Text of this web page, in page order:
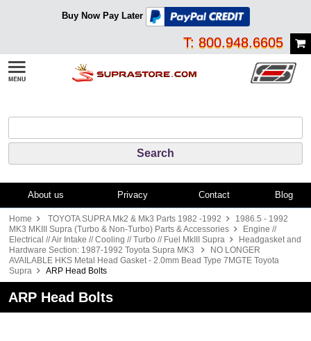
Buy Now Pay Later
T: 800.948.6605
About us Privacy Contact Blog
Home TOYOTA SUPRA Mk2 & Mk3 Parts 1982 -1992
1986.5 - 1992
MK3 MKIII Supra (Turbo & Non-Turbo) Parts & Accessories
Engine //
Electrical // Air Intake // Cooling // Turbo // Fuel MkIII Supra
Headgasket and
Hardware Section: 1987-1992 Toyota Supra MK3
NO LONGER
AVAILABLE HKS Metal Head Gasket - 2.0mm Bead Type 7MGTE Toyota
Supra
ARP Head Bolts
ARP Head Bolts